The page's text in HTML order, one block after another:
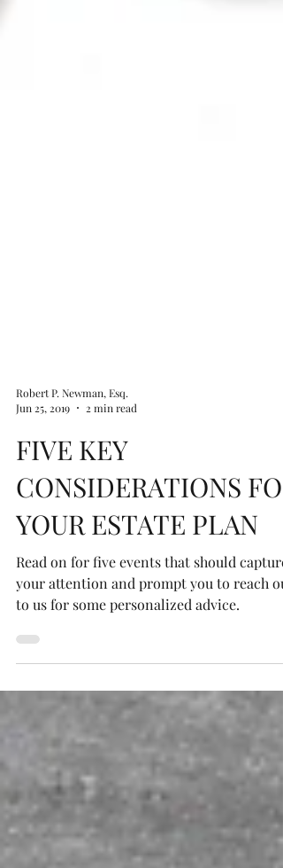
Jun 25, 2019
2 min read
FIVE KEY
CONSIDERATIONS FOR
YOUR ESTATE PLAN
Read on for five events that should capture
your attention and prompt you to reach
to us for some personalized advice.